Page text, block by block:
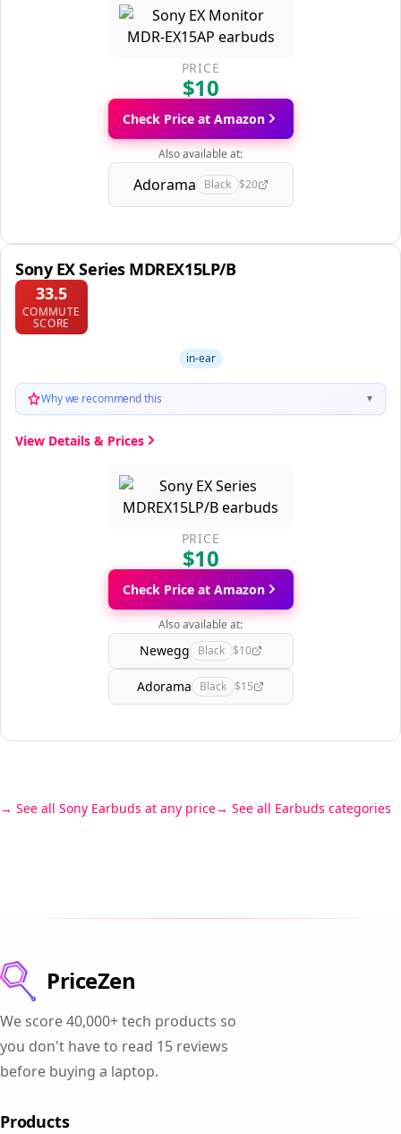
PRICE
$10
Check Price at Amazon
Also available at:
Adorama Black $20
Sony EX Series MDREX15LP/B
33.5
COMMUTE
SCORE
in-ear
Why we recommend this ▼
View Details & Prices
PRICE
$10
Check Price at Amazon
Also available at:
Newegg Black $10
Adorama Black $15
See all Sony Earbuds at any price See all Earbuds categories
PriceZen
We score 40,000+ tech products so
you don't have to read 15 reviews
before buying a laptop.
Products